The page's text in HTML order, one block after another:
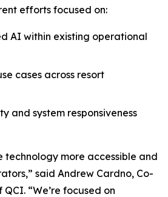
efforts focused on:
AI within existing operational
cases across resort
and system responsiveness
technology more accessible and
said Andrew Cardno, Co-
“We’re focused on